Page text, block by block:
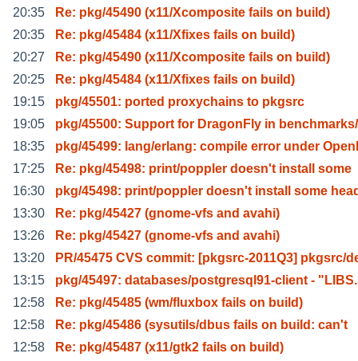
20:35
Re: pkg/45490 (x11/Xcomposite fails on build)
20:35
Re: pkg/45484 (x11/Xfixes fails on build)
20:27
Re: pkg/45490 (x11/Xcomposite fails on build)
20:25
Re: pkg/45484 (x11/Xfixes fails on build)
19:15
pkg/45501: ported proxychains to pkgsrc
19:05
pkg/45500: Support for DragonFly in
18:35
pkg/45499: lang/erlang: compile error under
17:25
Re: pkg/45498: print/poppler doesn't install some
16:30
pkg/45498: print/poppler doesn't install some
13:30
Re: pkg/45427 (gnome-vfs and avahi)
13:26
Re: pkg/45427 (gnome-vfs and avahi)
13:20
PR/45475 CVS commit: [pkgsrc-2011Q3] pkgsrc/
13:15
pkg/45497: databases/postgresql91-client -
12:58
Re: pkg/45485 (wm/fluxbox fails on build)
12:58
Re: pkg/45486 (sysutils/dbus fails on build: can't
12:58
Re: pkg/45487 (x11/gtk2 fails on build)